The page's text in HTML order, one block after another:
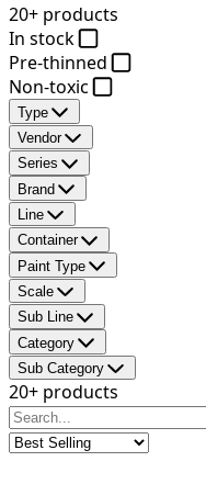
20+ products
In stock
Pre-thinned
Non-toxic
Type
Vendor
Series
Brand
Line
Container
Paint Type
Scale
Sub Line
Category
Sub Category
20+ products